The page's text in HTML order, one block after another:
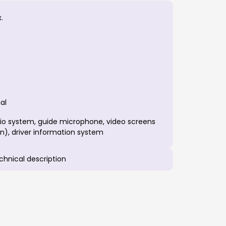
system, guide microphone, video screens
driver information system
description